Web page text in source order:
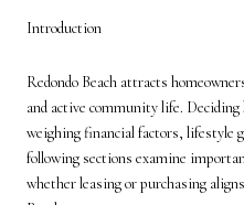
Introduction
Redondo Beach attracts
and active community life.
weighing financial factors, lifestyle
following sections examine
whether leasing or purchasing